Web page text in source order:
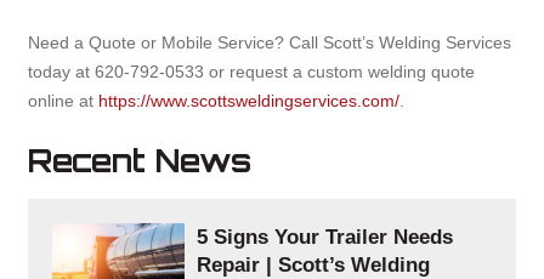
Need a Quote or Mobile Service? Call Scott’s Welding Services
today at 620-792-0533 or request a custom welding quote
online at https://www.scottsweldingservices.com/.
Recent News
5 Signs Your Trailer Needs
Repair | Scott’s Welding